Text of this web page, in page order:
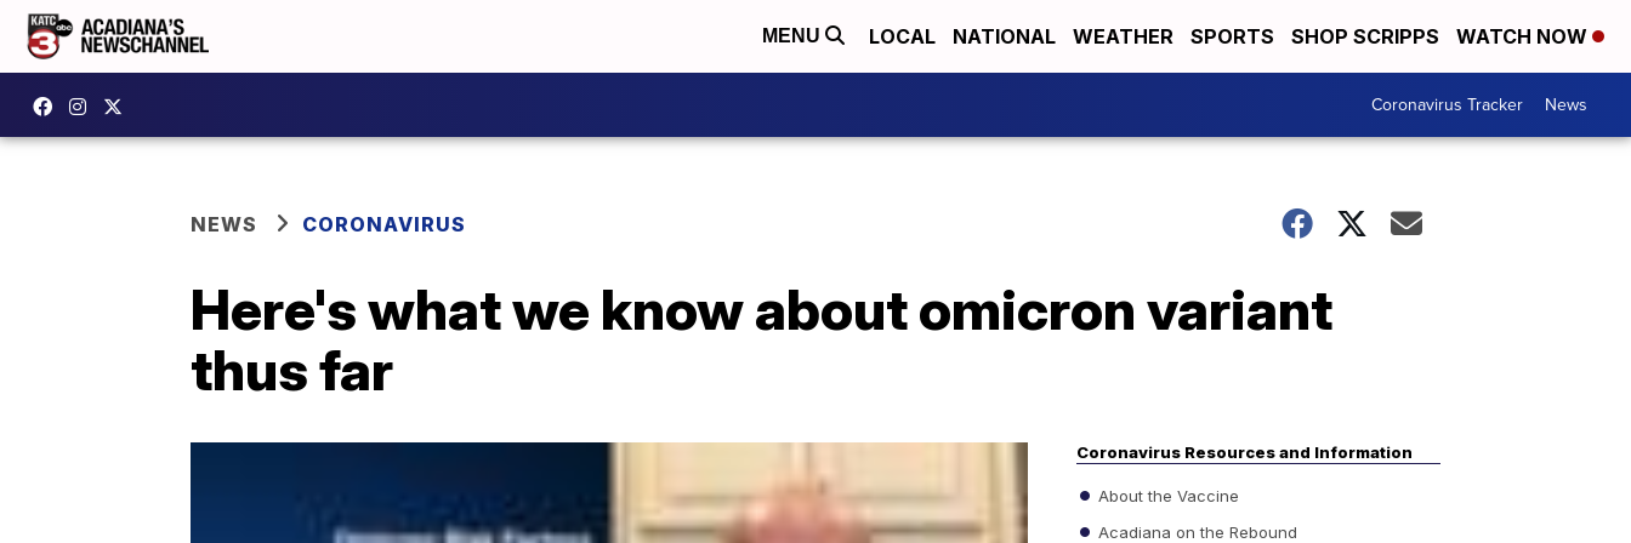
MENU LOCAL NATIONAL WEATHER SPORTS SHOP SCRIPPS WATCH NOW
Coronavirus Tracker News
NEWS CORONAVIRUS
Here's what we know about omicron variant
thus far
Coronavirus Resources and Information
About the Vaccine
Acadiana on the Rebound